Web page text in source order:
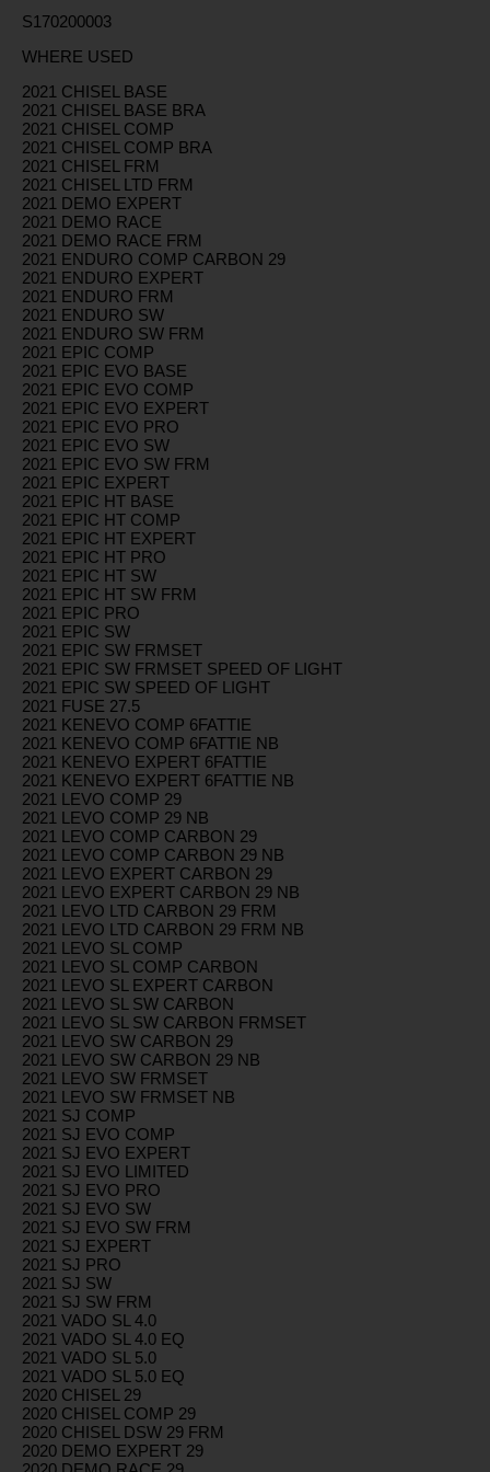
S170200003
WHERE USED
2021 CHISEL BASE
2021 CHISEL BASE BRA
2021 CHISEL COMP
2021 CHISEL COMP BRA
2021 CHISEL FRM
2021 CHISEL LTD FRM
2021 DEMO EXPERT
2021 DEMO RACE
2021 DEMO RACE FRM
2021 ENDURO COMP CARBON 29
2021 ENDURO EXPERT
2021 ENDURO FRM
2021 ENDURO SW
2021 ENDURO SW FRM
2021 EPIC COMP
2021 EPIC EVO BASE
2021 EPIC EVO COMP
2021 EPIC EVO EXPERT
2021 EPIC EVO PRO
2021 EPIC EVO SW
2021 EPIC EVO SW FRM
2021 EPIC EXPERT
2021 EPIC HT BASE
2021 EPIC HT COMP
2021 EPIC HT EXPERT
2021 EPIC HT PRO
2021 EPIC HT SW
2021 EPIC HT SW FRM
2021 EPIC PRO
2021 EPIC SW
2021 EPIC SW FRMSET
2021 EPIC SW FRMSET SPEED OF LIGHT
2021 EPIC SW SPEED OF LIGHT
2021 FUSE 27.5
2021 KENEVO COMP 6FATTIE
2021 KENEVO COMP 6FATTIE NB
2021 KENEVO EXPERT 6FATTIE
2021 KENEVO EXPERT 6FATTIE NB
2021 LEVO COMP 29
2021 LEVO COMP 29 NB
2021 LEVO COMP CARBON 29
2021 LEVO COMP CARBON 29 NB
2021 LEVO EXPERT CARBON 29
2021 LEVO EXPERT CARBON 29 NB
2021 LEVO LTD CARBON 29 FRM
2021 LEVO LTD CARBON 29 FRM NB
2021 LEVO SL COMP
2021 LEVO SL COMP CARBON
2021 LEVO SL EXPERT CARBON
2021 LEVO SL SW CARBON
2021 LEVO SL SW CARBON FRMSET
2021 LEVO SW CARBON 29
2021 LEVO SW CARBON 29 NB
2021 LEVO SW FRMSET
2021 LEVO SW FRMSET NB
2021 SJ COMP
2021 SJ EVO COMP
2021 SJ EVO EXPERT
2021 SJ EVO LIMITED
2021 SJ EVO PRO
2021 SJ EVO SW
2021 SJ EVO SW FRM
2021 SJ EXPERT
2021 SJ PRO
2021 SJ SW
2021 SJ SW FRM
2021 VADO SL 4.0
2021 VADO SL 4.0 EQ
2021 VADO SL 5.0
2021 VADO SL 5.0 EQ
2020 CHISEL 29
2020 CHISEL COMP 29
2020 CHISEL DSW 29 FRM
2020 DEMO EXPERT 29